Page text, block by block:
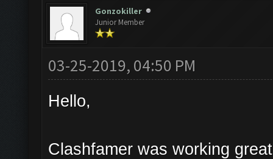
Gonzokiller
Junior Member
03-25-2019, 04:50 PM
Hello,
Clashfamer was working